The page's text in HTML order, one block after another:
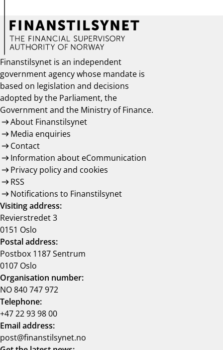
Finanstilsynet is an independent
government agency whose mandate is
based on legislation and decisions
adopted by the Parliament, the
Government and the Ministry of Finance.
About Finanstilsynet
Media enquiries
Contact
Information about eCommunication
Privacy policy and cookies
RSS
Notifications to Finanstilsynet
Visiting address:
Revierstredet 3
0151 Oslo
Postal address:
Postbox 1187 Sentrum
0107 Oslo
Organisation number:
NO 840 747 972
Telephone:
+47 22 93 98 00
Email address:
post@finanstilsynet.no